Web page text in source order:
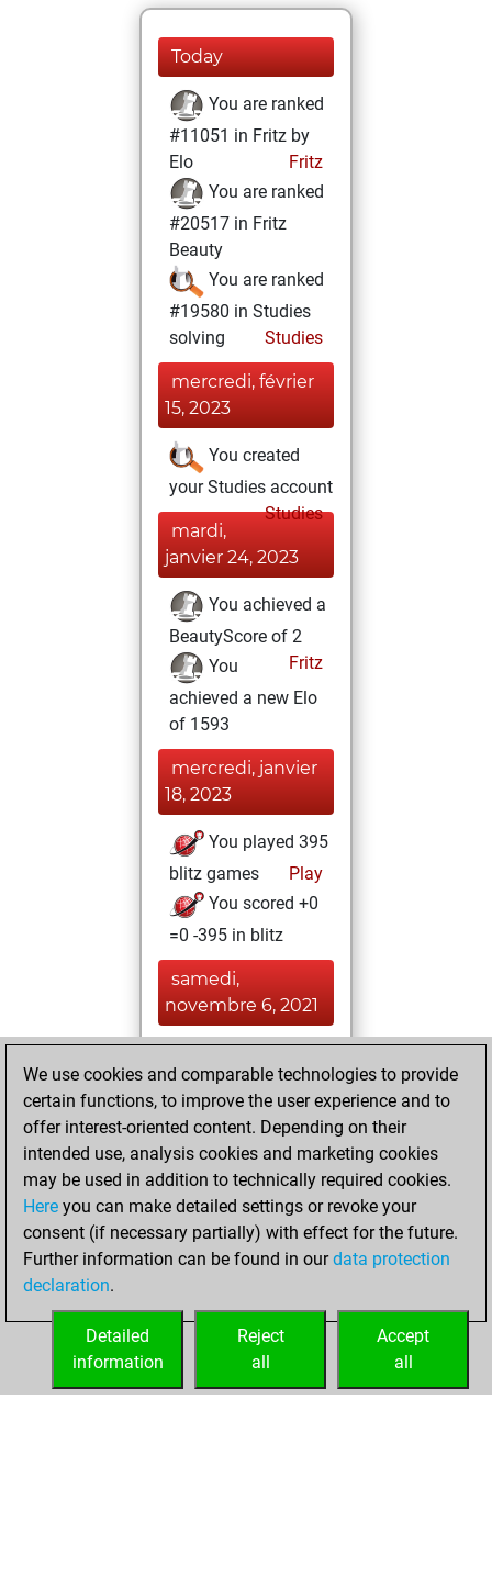
Today
You are ranked
#11051 in Fritz by
Elo
Fritz
You are ranked
#20517 in Fritz
Beauty
You are ranked
#19580 in Studies
solving
Studies
mercredi, février
15, 2023
You created
your Studies account
Studies
mardi,
janvier 24, 2023
You achieved a
BeautyScore of 2
Fritz
You
achieved a new Elo
of 1593
mercredi, janvier
18, 2023
You played 395
blitz games
Play
You scored +0
=0 -395 in blitz
samedi,
novembre 6, 2021
bullet games
Play
=0 -5 in bullet
dimanche,
décembre 13,
2020
your Fritz account
We use cookies and comparable technologies to provide
certain functions, to improve the user experience and to
offer interest-oriented content. Depending on their
intended use, analysis cookies and marketing cookies
may be used in addition to technically required cookies.
Here you can make detailed settings or revoke your
consent (if necessary partially) with effect for the future.
Further information can be found in ourdata protection
declaration.
Accept
all
Reject
all
Detailed
information